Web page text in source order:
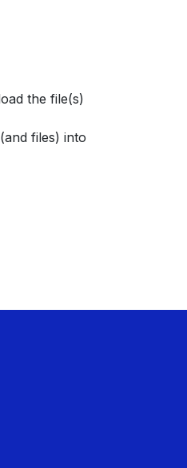
the file(s)
files) into